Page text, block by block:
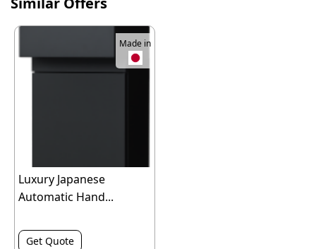
Made in
Luxury Japanese
Automatic Hand...
Get Quote